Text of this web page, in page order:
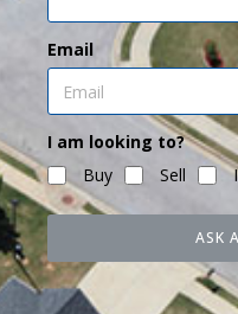
Email
I am looking to?
Buy
Sell
ASK